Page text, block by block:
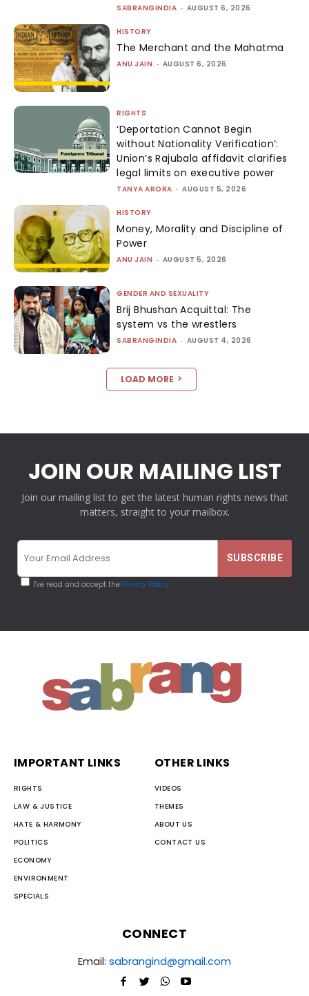
SABRANGINDIA - AUGUST 6, 2026
HISTORY
The Merchant and the Mahatma
ANU JAIN - AUGUST 6, 2026
RIGHTS
‘Deportation Cannot Begin
without Nationality Verification’:
Union’s Rajubala affidavit clarifies
legal limits on executive power
TANYA ARORA - AUGUST 5, 2026
HISTORY
Money, Morality and Discipline of
Power
ANU JAIN - AUGUST 5, 2026
GENDER AND SEXUALITY
Brij Bhushan Acquittal: The
system vs the wrestlers
SABRANGINDIA - AUGUST 4, 2026
LOAD MORE
JOIN OUR MAILING LIST
Join our mailing list to get the latest human rights news that
matters, straight to your mailbox.
I've read and accept thePrivacy Policy
IMPORTANT LINKS
RIGHTS
LAW & JUSTICE
HATE & HARMONY
POLITICS
ECONOMY
ENVIRONMENT
SPECIALS
OTHER LINKS
VIDEOS
THEMES
ABOUT US
CONTACT US
CONNECT
Email: sabrangind@gmail.com